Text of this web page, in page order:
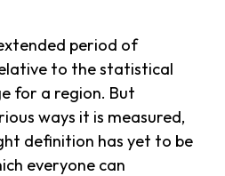
period of
to the statistical
for a region. But
ways it is measured,
definition has yet to be
everyone can